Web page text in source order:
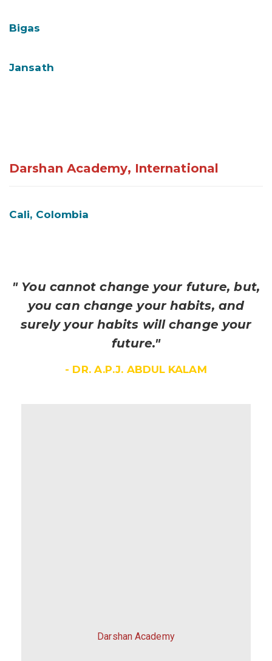
Bigas
Jansath
Darshan Academy, International
Cali, Colombia
" You cannot change your future, but,
you can change your habits, and
surely your habits will change your
future."
- DR. A.P.J. ABDUL KALAM
Darshan Academy